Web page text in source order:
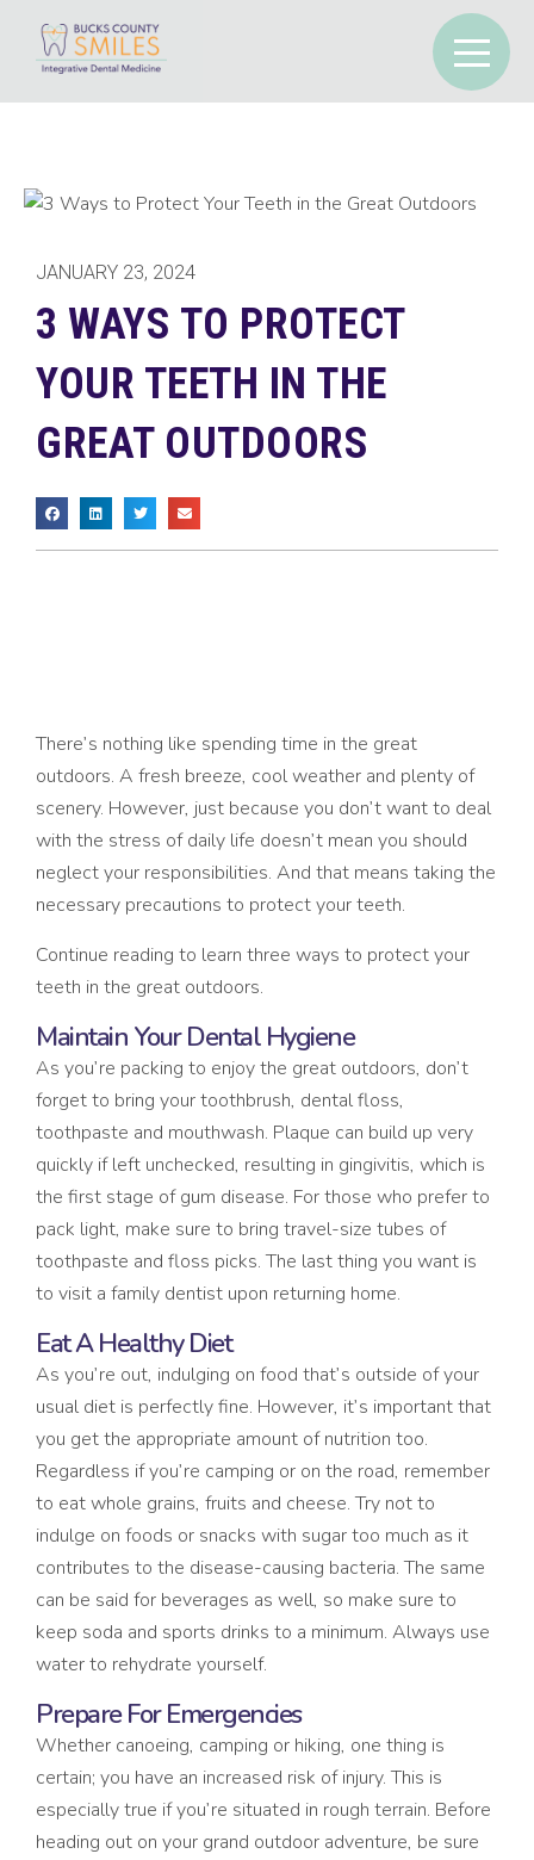
JANUARY 23, 2024
3 WAYS TO PROTECT
YOUR TEETH IN THE
GREAT OUTDOORS
There’s nothing like spending time in the great
outdoors. A fresh breeze, cool weather and plenty of
scenery. However, just because you don’t want to deal
with the stress of daily life doesn’t mean you should
neglect your responsibilities. And that means taking the
necessary precautions to protect your teeth.
Continue reading to learn three ways to protect your
teeth in the great outdoors.
Maintain Your Dental Hygiene
As you’re packing to enjoy the great outdoors, don’t
forget to bring your toothbrush, dental floss,
toothpaste and mouthwash. Plaque can build up very
quickly if left unchecked, resulting in gingivitis, which is
the first stage of gum disease. For those who prefer to
pack light, make sure to bring travel-size tubes of
toothpaste and floss picks. The last thing you want is
to visit a family dentist upon returning home.
Eat A Healthy Diet
As you’re out, indulging on food that’s outside of your
usual diet is perfectly fine. However, it’s important that
you get the appropriate amount of nutrition too.
Regardless if you’re camping or on the road, remember
to eat whole grains, fruits and cheese. Try not to
indulge on foods or snacks with sugar too much as it
contributes to the disease-causing bacteria. The same
can be said for beverages as well, so make sure to
keep soda and sports drinks to a minimum. Always use
water to rehydrate yourself.
Prepare For Emergencies
Whether canoeing, camping or hiking, one thing is
certain; you have an increased risk of injury. This is
especially true if you’re situated in rough terrain. Before
heading out on your grand outdoor adventure, be sure